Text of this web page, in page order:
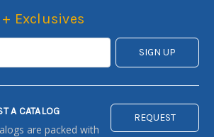
Exclusives
A CATALOG
are packed with
REQUEST